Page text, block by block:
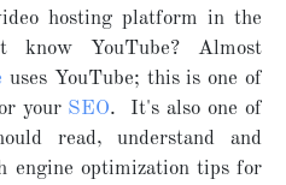
hosting platform in the
know YouTube? Almost
uses YouTube; this is one of
your SEO. It's also one of
read, understand and
engine optimization tips for